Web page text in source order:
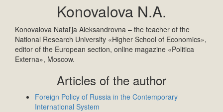
Konovalova N.A.
Konovalova Natal'ja Aleksandrovna – the teacher of the
National Research University «Higher School of Economics»,
editor of the European section, online magazine «Politica
Externa», Moscow.
Articles of the author
Foreign Policy of Russia in the Contemporary
International System